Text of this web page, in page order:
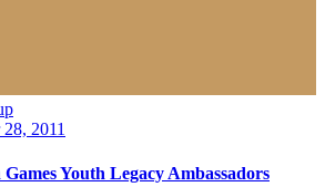
28, 2011
Youth Legacy Ambassadors